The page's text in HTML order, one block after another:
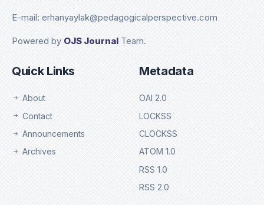
E-mail: erhanyaylak@pedagogicalperspective.com
Powered by OJS Journal Team.
Quick Links
About
Contact
Announcements
Archives
Metadata
OAI 2.0
LOCKSS
CLOCKSS
ATOM 1.0
RSS 1.0
RSS 2.0